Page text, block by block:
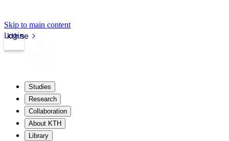
Skip to main content
kth.se
Login
Studies
Research
Collaboration
About KTH
Library